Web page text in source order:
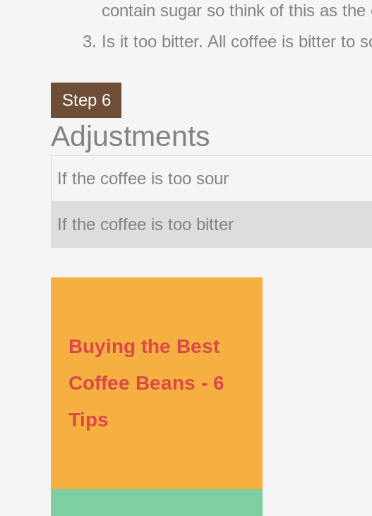
contain sugar so think of this as
Is it too bitter. All coffee is bitter to
Step 6
Adjustments
If the coffee is too sour
If the coffee is too bitter
Buying the Best
Coffee Beans - 6
Tips